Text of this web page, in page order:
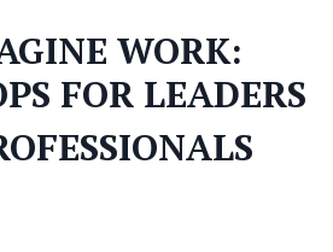
WORK:
FOR LEADERS